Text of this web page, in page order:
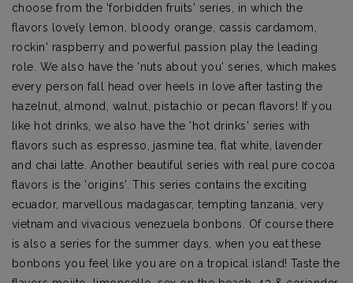
choose from the 'forbidden fruits' series, in which the
flavors lovely lemon, bloody orange, cassis cardamom,
rockin' raspberry and powerful passion play the leading
role. We also have the 'nuts about you' series, which makes
every person fall head over heels in love after tasting the
hazelnut, almond, walnut, pistachio or pecan flavors! If you
like hot drinks, we also have the 'hot drinks' series with
flavors such as espresso, jasmine tea, flat white, lavender
and chai latte. Another beautiful series with real pure cocoa
flavors is the 'origins'. This series contains the exciting
ecuador, marvellous madagascar, tempting tanzania, very
vietnam and vivacious venezuela bonbons. Of course there
is also a series for the summer days, when you eat these
bonbons you feel like you are on a tropical island! Taste the